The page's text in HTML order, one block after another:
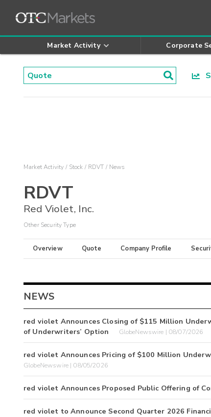
Market Activity Corporate
Market Activity Stock RDVT News
RDVT
Red Violet, Inc.
Other Security Type
Overview Quote Company Profile
NEWS
red violet Announces Closing of $115 Million
of Underwriters’ Option
GlobeNewswire | 08/07/2026
red violet Announces Pricing of $100 Million
GlobeNewswire | 08/05/2026
red violet Announces Proposed Public Offering of
red violet to Announce Second Quarter 2026